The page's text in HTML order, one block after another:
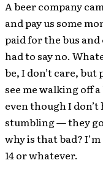
A beer company
and pay us some
paid for the bus
had to say no.
be, I don’t care,
see me walking off
even though I don’t
stumbling — they
why is that bad?
14 or whatever.